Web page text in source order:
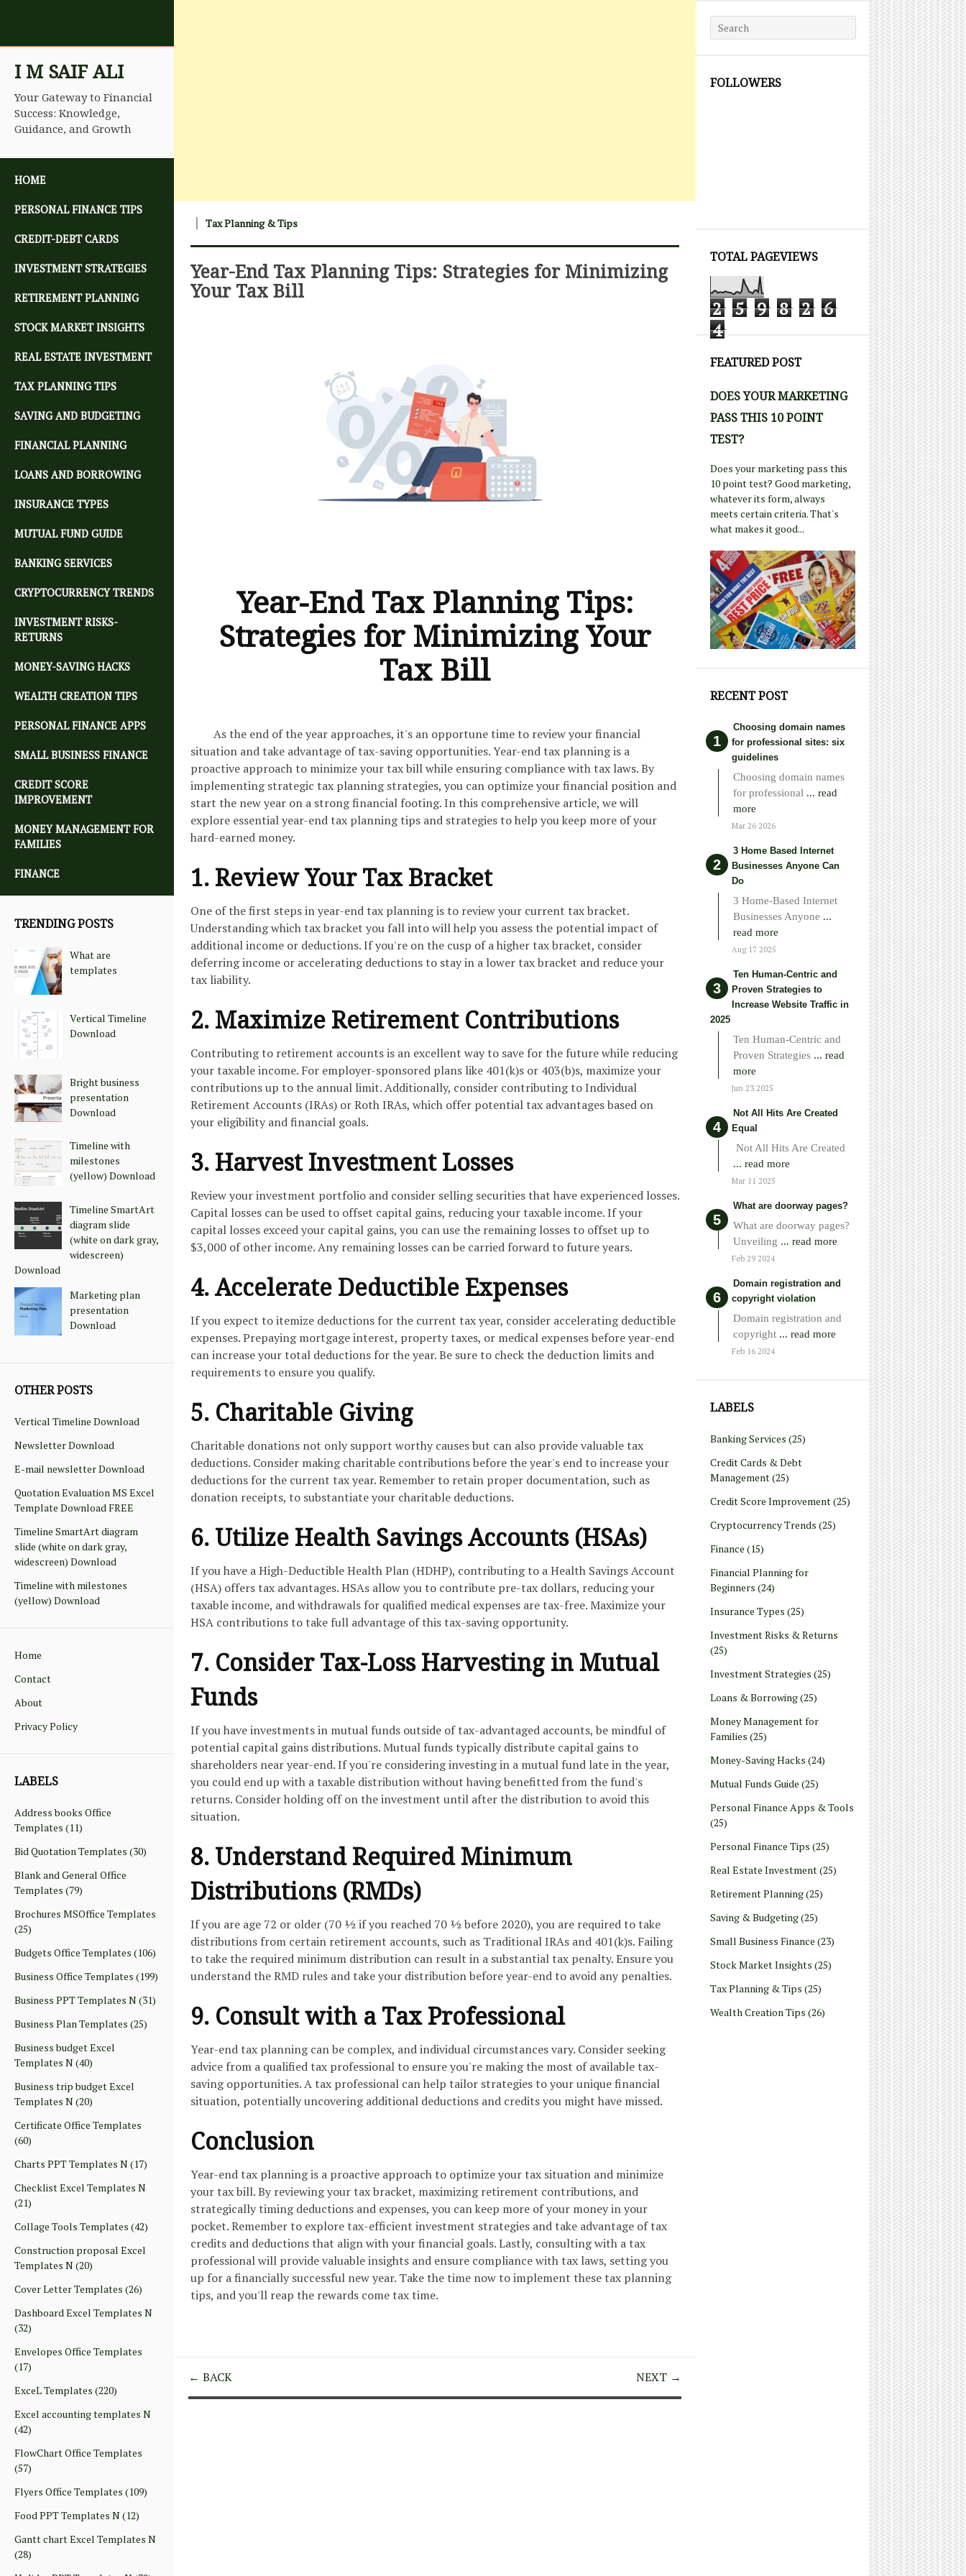
I M SAIF ALI
Your Gateway to Financial
Success: Knowledge,
Guidance, and Growth
HOME
PERSONAL FINANCE TIPS
CREDIT-DEBT CARDS
INVESTMENT STRATEGIES
RETIREMENT PLANNING
STOCK MARKET INSIGHTS
REAL ESTATE INVESTMENT
TAX PLANNING TIPS
SAVING AND BUDGETING
FINANCIAL PLANNING
LOANS AND BORROWING
INSURANCE TYPES
MUTUAL FUND GUIDE
BANKING SERVICES
CRYPTOCURRENCY TRENDS
INVESTMENT RISKS-
RETURNS
MONEY-SAVING HACKS
WEALTH CREATION TIPS
PERSONAL FINANCE APPS
SMALL BUSINESS FINANCE
CREDIT SCORE
IMPROVEMENT
MONEY MANAGEMENT FOR
FAMILIES
FINANCE
TRENDING POSTS
What are
templates
Vertical Timeline
Download
Bright business
presentation
Download
Timeline with
milestones
(yellow) Download
Timeline SmartArt
diagram slide
(white on dark gray,
widescreen)
Download
Marketing plan
presentation
Download
OTHER POSTS
Vertical Timeline Download
Newsletter Download
E-mail newsletter Download
Quotation Evaluation MS Excel
Template Download FREE
Timeline SmartArt diagram
slide (white on dark gray,
widescreen) Download
Timeline with milestones
(yellow) Download
Home
Contact
About
Privacy Policy
LABELS
Address books Office
Templates (11)
Bid Quotation Templates (30)
Blank and General Office
Templates (79)
Brochures MSOffice Templates
(25)
Budgets Office Templates (106)
Business Office Templates (199)
Business PPT Templates N(31)
Business Plan Templates (25)
Business budget Excel
Templates N(40)
Business trip budget Excel
Templates N(20)
Certificate Office Templates
(60)
Charts PPT Templates N(17)
Checklist Excel Templates N
(21)
Collage Tools Templates (42)
Construction proposal Excel
Templates N(20)
Cover Letter Templates (26)
Dashboard Excel Templates N
(32)
Envelopes Office Templates
(17)
ExceL Templates (220)
Excel accounting templates N
(42)
FlowChart Office Templates
(57)
Flyers Office Templates (109)
Food PPT Templates N(12)
Gantt chart Excel Templates N
(28)
Search for:
FOLLOWERS
TOTAL PAGEVIEWS
2 5 9 8 2 6
4
FEATURED POST
DOES YOUR MARKETING
PASS THIS 10 POINT
TEST?
Does your marketing pass this
10 point test? Good marketing,
whatever its form, always
meets certain criteria. That's
what makes it good...
RECENT POST
Choosing domain names
for professional sites: six
guidelines
Choosing domain names
for professional ... read
more
Mar 26 2026
3 Home Based Internet
Businesses Anyone Can
Do
3 Home-Based Internet
Businesses Anyone ...
read more
Aug 17 2025
Ten Human-Centric and
Proven Strategies to
Increase Website Traffic in
2025
Ten Human-Centric and
Proven Strategies ... read
more
Jun 23 2025
Not All Hits Are Created
Equal
Not All Hits Are Created
... read more
Mar 11 2025
What are doorway pages?
What are doorway pages?
Unveiling ... read more
Feb 29 2024
Domain registration and
copyright violation
Domain registration and
copyright ... read more
Feb 16 2024
LABELS
Banking Services (25)
Credit Cards & Debt
Management(25)
Credit Score Improvement(25)
Cryptocurrency Trends (25)
Finance (15)
Financial Planning for
Beginners (24)
Insurance Types (25)
Investment Risks & Returns
(25)
Investment Strategies (25)
Loans & Borrowing(25)
Money Management for
Families (25)
Money-Saving Hacks (24)
Mutual Funds Guide (25)
Personal Finance Apps & Tools
(25)
Personal Finance Tips (25)
Real Estate Investment(25)
Retirement Planning(25)
Saving & Budgeting(25)
Small Business Finance (23)
Stock Market Insights (25)
Tax Planning & Tips (25)
Wealth Creation Tips (26)
Tax Planning & Tips
Year-End Tax Planning Tips: Strategies for Minimizing
Your Tax Bill
Year-End Tax Planning Tips:
Strategies for Minimizing Your
Tax Bill
As the end of the year approaches, it's an opportune time to review your financial
situation and take advantage of tax-saving opportunities. Year-end tax planning is a
proactive approach to minimize your tax bill while ensuring compliance with tax laws. By
implementing strategic tax planning strategies, you can optimize your financial position and
start the new year on a strong financial footing. In this comprehensive article, we will
explore essential year-end tax planning tips and strategies to help you keep more of your
hard-earned money.
1. Review Your Tax Bracket
One of the first steps in year-end tax planning is to review your current tax bracket.
Understanding which tax bracket you fall into will help you assess the potential impact of
additional income or deductions. If you're on the cusp of a higher tax bracket, consider
deferring income or accelerating deductions to stay in a lower tax bracket and reduce your
tax liability.
2. Maximize Retirement Contributions
Contributing to retirement accounts is an excellent way to save for the future while reducing
your taxable income. For employer-sponsored plans like 401(k)s or 403(b)s, maximize your
contributions up to the annual limit. Additionally, consider contributing to Individual
Retirement Accounts (IRAs) or Roth IRAs, which offer potential tax advantages based on
your eligibility and financial goals.
3. Harvest Investment Losses
Review your investment portfolio and consider selling securities that have experienced losses.
Capital losses can be used to offset capital gains, reducing your taxable income. If your
capital losses exceed your capital gains, you can use the remaining losses to offset up to
$3,000 of other income. Any remaining losses can be carried forward to future years.
4. Accelerate Deductible Expenses
If you expect to itemize deductions for the current tax year, consider accelerating deductible
expenses. Prepaying mortgage interest, property taxes, or medical expenses before year-end
can increase your total deductions for the year. Be sure to check the deduction limits and
requirements to ensure you qualify.
5. Charitable Giving
Charitable donations not only support worthy causes but can also provide valuable tax
deductions. Consider making charitable contributions before the year's end to increase your
deductions for the current tax year. Remember to retain proper documentation, such as
donation receipts, to substantiate your charitable deductions.
6. Utilize Health Savings Accounts (HSAs)
If you have a High-Deductible Health Plan (HDHP), contributing to a Health Savings Account
(HSA) offers tax advantages. HSAs allow you to contribute pre-tax dollars, reducing your
taxable income, and withdrawals for qualified medical expenses are tax-free. Maximize your
HSA contributions to take full advantage of this tax-saving opportunity.
7. Consider Tax-Loss Harvesting in Mutual
Funds
If you have investments in mutual funds outside of tax-advantaged accounts, be mindful of
potential capital gains distributions. Mutual funds typically distribute capital gains to
shareholders near year-end. If you're considering investing in a mutual fund late in the year,
you could end up with a taxable distribution without having benefitted from the fund's
returns. Consider holding off on the investment until after the distribution to avoid this
situation.
8. Understand Required Minimum
Distributions (RMDs)
If you are age 72 or older (70 ½ if you reached 70 ½ before 2020), you are required to take
distributions from certain retirement accounts, such as Traditional IRAs and 401(k)s. Failing
to take the required minimum distribution can result in a substantial tax penalty. Ensure you
understand the RMD rules and take your distribution before year-end to avoid any penalties.
9. Consult with a Tax Professional
Year-end tax planning can be complex, and individual circumstances vary. Consider seeking
advice from a qualified tax professional to ensure you're making the most of available tax-
saving opportunities. A tax professional can help tailor strategies to your unique financial
situation, potentially uncovering additional deductions and credits you might have missed.
Conclusion
Year-end tax planning is a proactive approach to optimize your tax situation and minimize
your tax bill. By reviewing your tax bracket, maximizing retirement contributions, and
strategically timing deductions and expenses, you can keep more of your money in your
pocket. Remember to explore tax-efficient investment strategies and take advantage of tax
credits and deductions that align with your financial goals. Lastly, consulting with a tax
professional will provide valuable insights and ensure compliance with tax laws, setting you
up for a financially successful new year. Take the time now to implement these tax planning
tips, and you'll reap the rewards come tax time.
← BACK NEXT →